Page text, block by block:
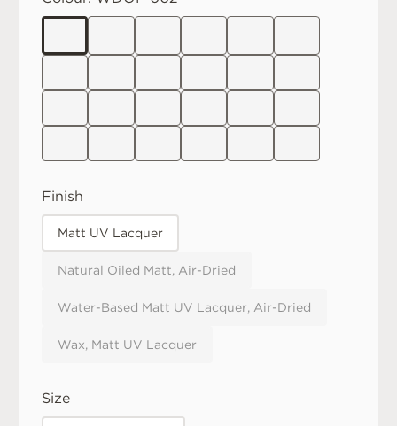
Finish
Matt UV Lacquer
Natural Oiled Matt, Air-Dried
Water-Based Matt UV Lacquer, Air-Dried
Wax, Matt UV Lacquer
Size